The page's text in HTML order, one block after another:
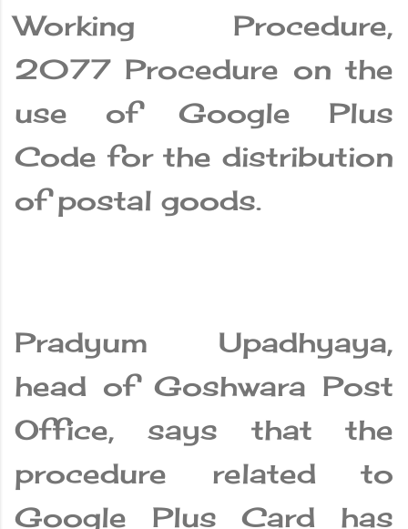
Working Procedure,
2077 Procedure on the
use of Google Plus
Code for the distribution
of postal goods.
Pradyum Upadhyaya,
head of Goshwara Post
Office, says that the
procedure related to
Google Plus Card has